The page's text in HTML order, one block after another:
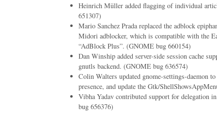
Heinrich Müller added flagging of individual
651307)
Mario Sanchez Prada replaced the adblock
Midori adblocker, which is compatible with the
“AdBlock Plus”. (GNOME bug 660154)
Dan Winship added server-side session cache
gnutls backend. (GNOME bug 636574)
Colin Walters updated gnome-settings-daemon
presence, and update the Gtk/
Vibha Yadav contributed support for delegation
bug 656376)